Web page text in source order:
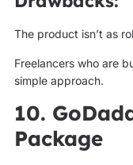
The product isn’t as
Freelancers who are
simple approach.
10.
Package